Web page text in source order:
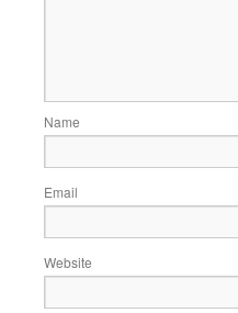
Name
Email
Website